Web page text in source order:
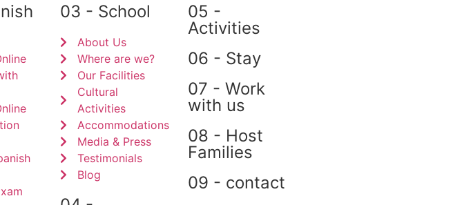
03 - School
About Us
Where are we?
Our Facilities
Cultural
Activities
Accommodations
Media & Press
Testimonials
Blog
05 -
Activities
06 - Stay
07 - Work
with us
08 - Host
Families
09 - contact